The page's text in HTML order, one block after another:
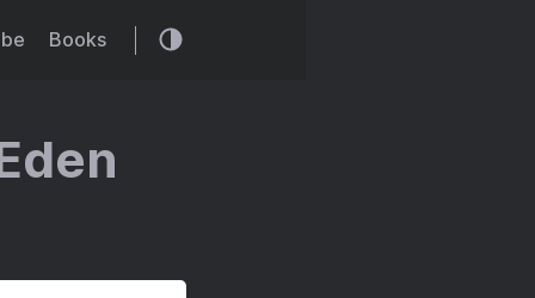
Books